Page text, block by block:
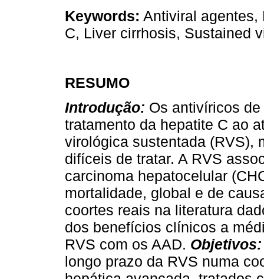
Keywords: Antiviral agentes,
C, Liver cirrhosis, Sustained
RESUMO
Introdução: Os antivíricos
tratamento da hepatite C ao
virológica sustentada (RVS),
difíceis de tratar. A RVS
carcinoma hepatocelular
mortalidade, global e de
coortes reais na literatura
dos benefícios clínicos a
RVS com os AAD.
longo prazo da RVS numa